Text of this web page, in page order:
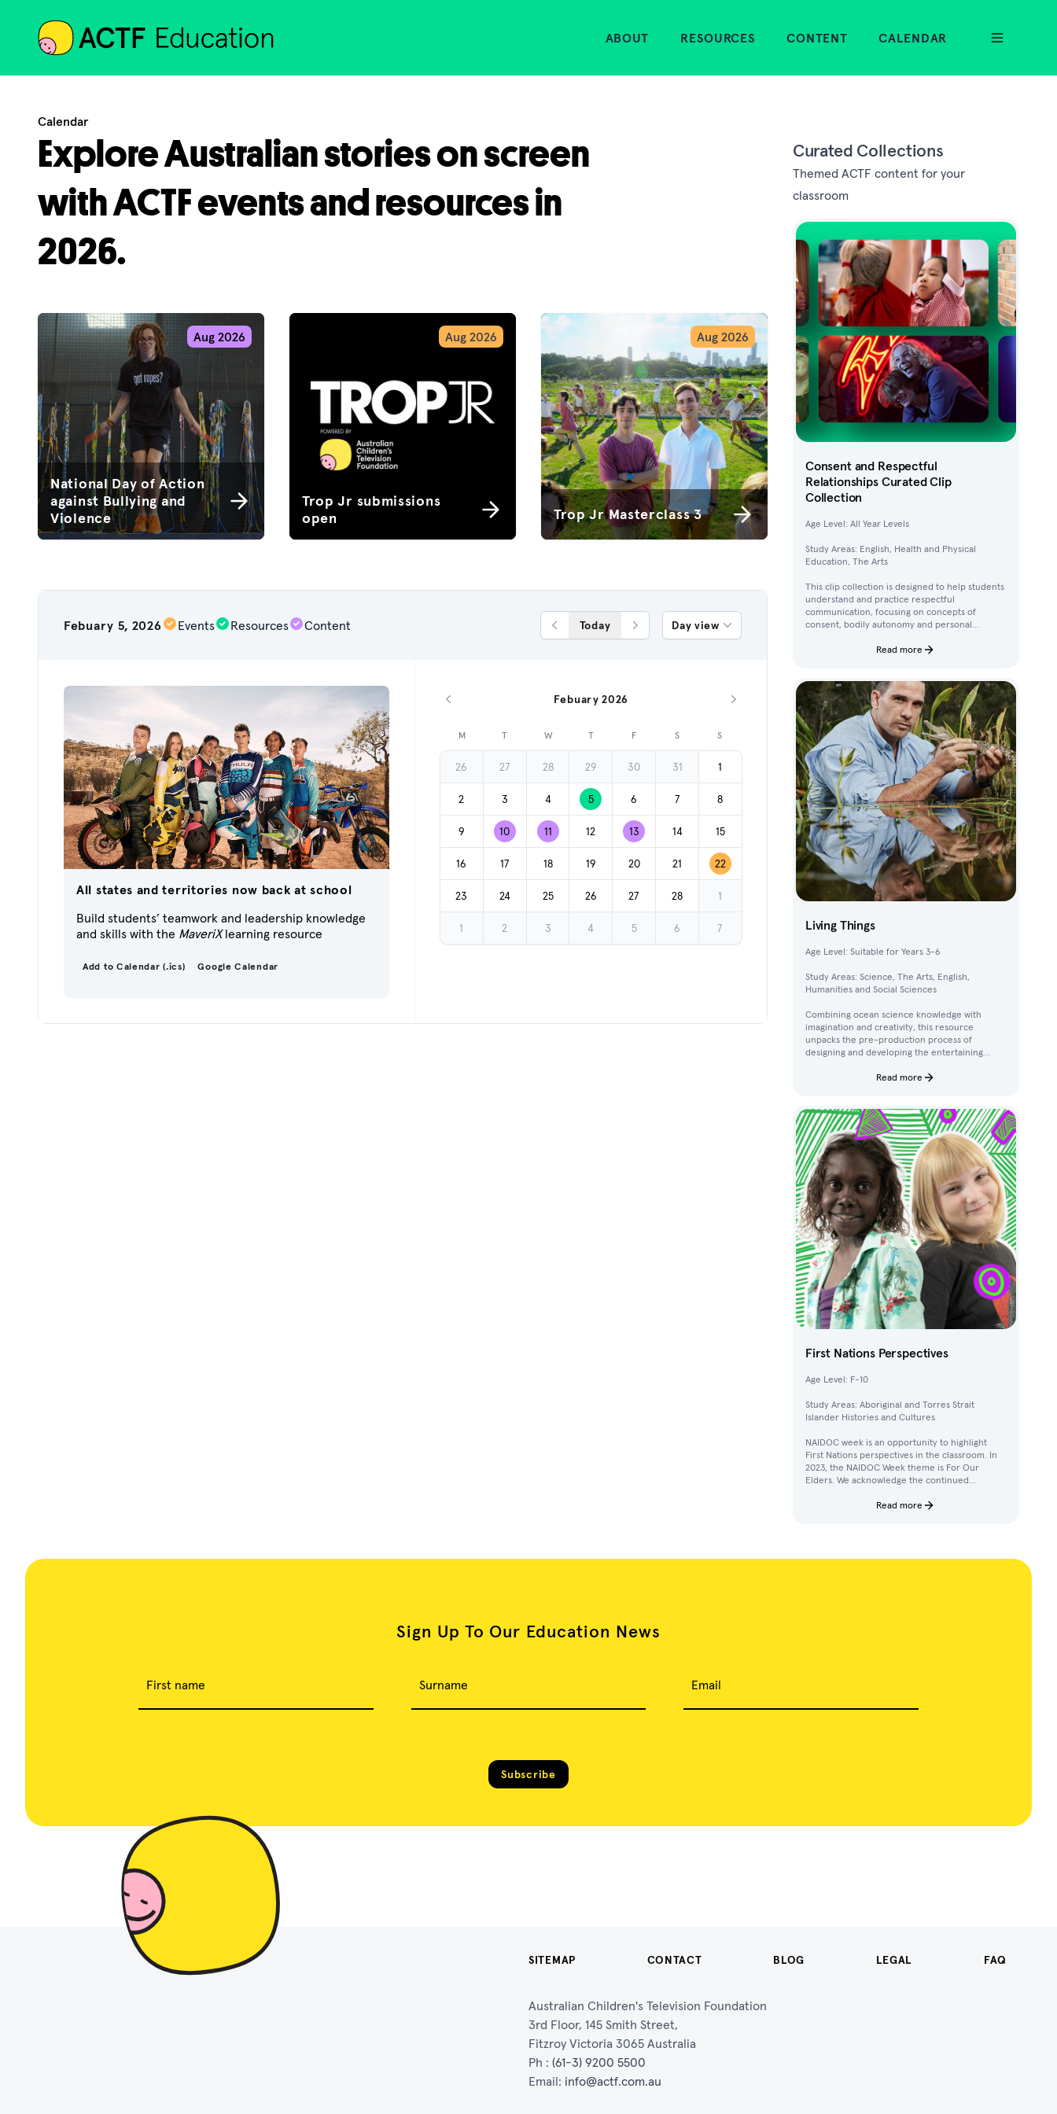
ACTF Home
ABOUT RESOURCES CONTENT CALENDAR
Calendar
Explore Australian stories on screen
with ACTF events and resources in
2026.
National Day of Action
against Bullying and
Violence
Aug 2026
Trop Jr submissions
open
Aug 2026
Trop Jr Masterclass 3
Aug 2026
Febuary 5, 2026 Events Resources Content
Previous Day
Today
Next Day
Day view
All states and territories now back at school
Build students’ teamwork and leadership knowledge
and skills with the MaveriXlearning resource
Add to Calendar (.ics) Google Calendar
Previous month
Febuary 2026
Next month
M T W T F S S
26 27 28 29 30 31 1
2 3 4 5 6 7 8
9 10 11 12 13 14 15
16 17 18 19 20 21 22
23 24 25 26 27 28 1
1 2 3 4 5 6 7
Curated Collections
Themed ACTF content for your
classroom
Consent and Respectful
Relationships Curated Clip
Collection
Age Level: All Year Levels
Study Areas: English, Health and Physical
Education, The Arts
This clip collection is designed to help students
understand and practice respectful
communication, focusing on concepts of
consent, bodily autonomy and personal
children’s television content, students work
Read more
Living Things
Age Level: Suitable for Years 3-6
Study Areas: Science, The Arts, English,
Humanities and Social Sciences
Combining ocean science knowledge with
imagination and creativity, this resource
unpacks the pre-production process of
designing and developing the entertaining
Read more
First Nations Perspectives
Age Level: F-10
Study Areas: Aboriginal and Torres Strait
Islander Histories and Cultures
NAIDOC week is an opportunity to highlight
First Nations perspectives in the classroom. In
2023, the NAIDOC Week theme is For Our
Elders. We acknowledge the continued
of Elders in our communities.
Read more
Sign Up To Our Education News
First name Surname Email
Subscribe
SITEMAP CONTACT BLOG LEGAL FAQ
Australian Children's Television Foundation
3rd Floor, 145 Smith Street,
Fitzroy Victoria 3065 Australia
Ph : (61-3) 9200 5500
Email: info@actf.com.au